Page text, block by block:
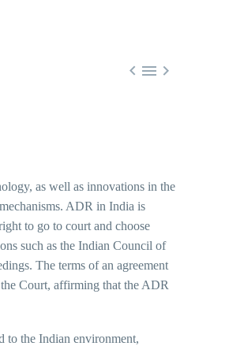
  
as well as innovations in the
ADR in India is
to go to court and choose
such as the Indian Council of
The terms of an agreement
Court, affirming that the ADR
to the Indian environment,